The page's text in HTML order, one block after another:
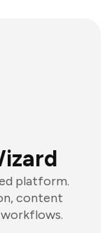
platform.
content